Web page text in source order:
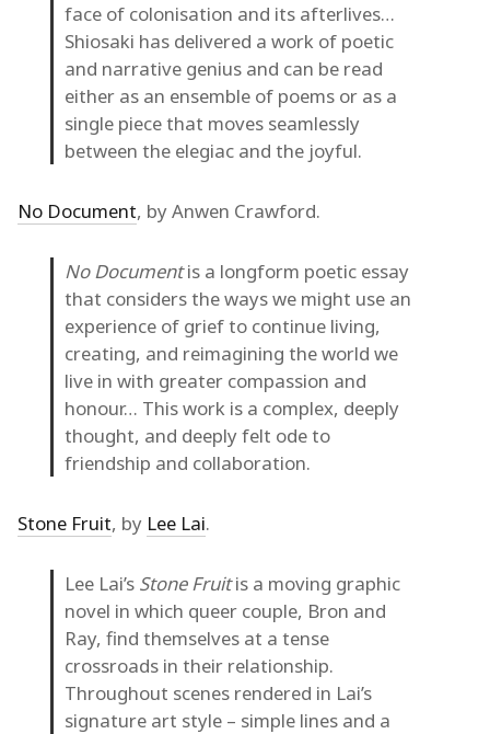
face of colonisation and its afterlives…
Shiosaki has delivered a work of poetic
and narrative genius and can be read
either as an ensemble of poems or as a
single piece that moves seamlessly
between the elegiac and the joyful.
No Document, by Anwen Crawford.
No Documentis a longform poetic essay
that considers the ways we might use an
experience of grief to continue living,
creating, and reimagining the world we
live in with greater compassion and
honour… This work is a complex, deeply
thought, and deeply felt ode to
friendship and collaboration.
Stone Fruit, by Lee Lai.
Lee Lai’s Stone Fruitis a moving graphic
novel in which queer couple, Bron and
Ray, find themselves at a tense
crossroads in their relationship.
Throughout scenes rendered in Lai’s
signature art style – simple lines and a